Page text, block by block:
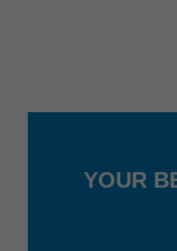
YOUR